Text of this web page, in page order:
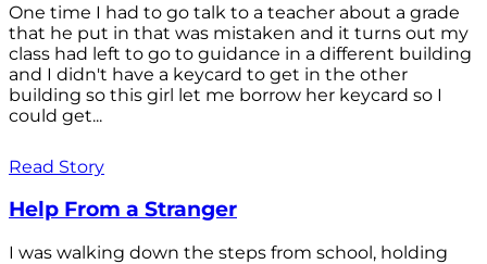
One time I had to go talk to a teacher about a grade
that he put in that was mistaken and it turns out my
class had left to go to guidance in a different building
and I didn't have a keycard to get in the other
building so this girl let me borrow her keycard so I
could get...
Read Story
Help From a Stranger
I was walking down the steps from school, holding